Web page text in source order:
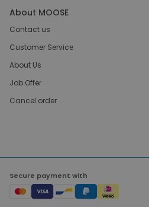
About MOOSE
Contact us
Customer Service
About Us
Job Offer
Cancel order
Secure payment with